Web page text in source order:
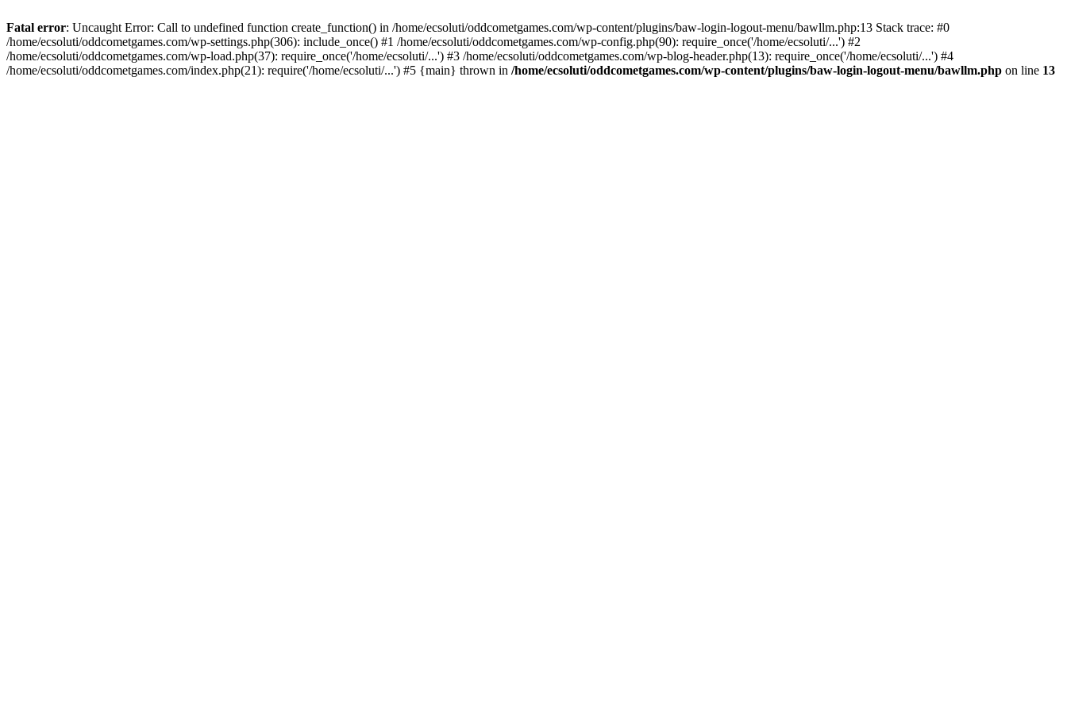
Fatal error: Uncaught Error: Call to undefined function create_function() in /home/ecsoluti/oddcometgames.com/wp-content/plugins/baw-login-logout-menu/bawllm.php:13 Stack trace: #0
/home/ecsoluti/oddcometgames.com/wp-settings.php(306): include_once() #1 /home/ecsoluti/oddcometgames.com/wp-config.php(90): require_once('/home/ecsoluti/...') #2
/home/ecsoluti/oddcometgames.com/wp-load.php(37): require_once('/home/ecsoluti/...') #3 /home/ecsoluti/oddcometgames.com/wp-blog-header.php(13): require_once('/home/ecsoluti/...') #4
/home/ecsoluti/oddcometgames.com/index.php(21): require('/home/ecsoluti/...') #5 {main} thrown in /home/ecsoluti/oddcometgames.com/wp-content/plugins/baw-login-logout-menu/bawllm.php on line 13